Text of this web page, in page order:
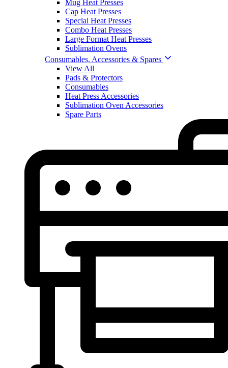
Mug Heat Presses
Cap Heat Presses
Special Heat Presses
Combo Heat Presses
Large Format Heat Presses
Sublimation Ovens
Consumables, Accessories & Spares
View All
Pads & Protectors
Consumables
Heat Press Accessories
Sublimation Oven Accessories
Spare Parts